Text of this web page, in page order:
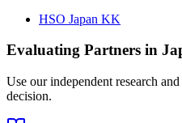
HSO Japan KK
Evaluating Partners in
Use our independent research
decision.